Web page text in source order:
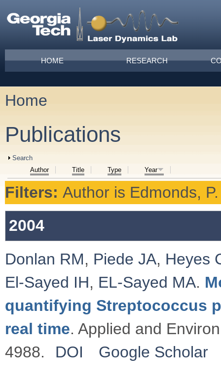
Main menu
HOME RESEARCH
You are here
Home
Publications
Show
Search
Author
Title Type Year
Filters: Author is Edmonds, P.
2004
Donlan RM, Piede JA, Heyes
El-Sayed IH, EL-Sayed MA.
quantifying Streptococcus
real time. Applied and
4988.
DOI Google Scholar